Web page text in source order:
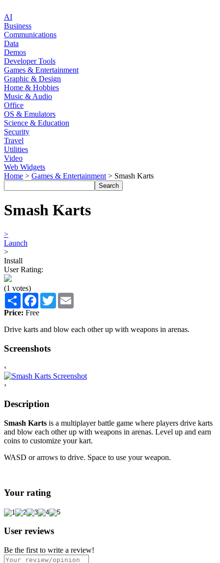
AI
Business
Communications
Data
Demos
Developer Tools
Games & Entertainment
Graphic & Design
Home & Hobbies
Music & Audio
Office
OS & Emulators
Science & Education
Security
Travel
Utilities
Video
Web Widgets
Home > Games & Entertainment > Smash Karts
Smash Karts
>
Launch
>
Install
User Rating:
(1 votes)
Share Facebook
Twitter
Price: Free
Drive karts and blow each other up with weapons in arenas.
Screenshots
‹
›
Description
Smash Karts is a multiplayer battle game where players drive karts
and blow each other up with weapons in arenas. Level up and earn
coins to customize your kart.
WASD or arrows to drive. Space to use your weapon.
Your rating
User reviews
Be the first to write a review!